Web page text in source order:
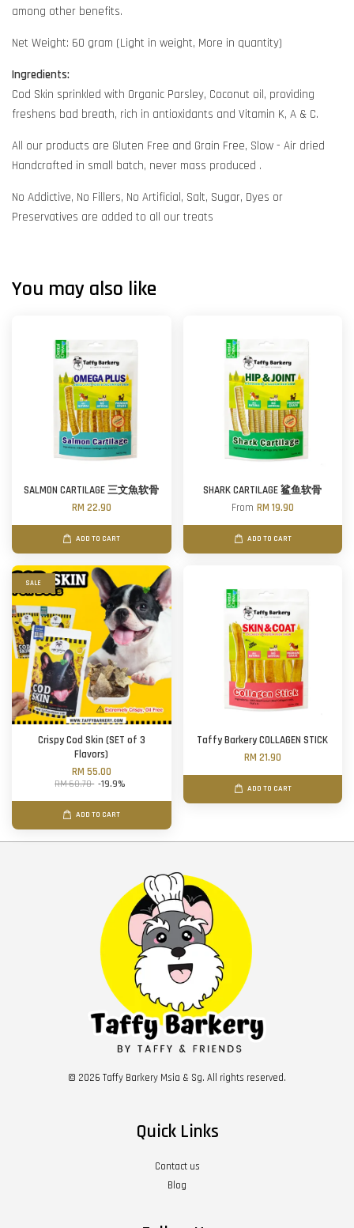
among other benefits.
Net Weight: 60 gram (Light in weight, More in quantity)
Ingredients:
Cod Skin sprinkled with Organic Parsley, Coconut oil, providing
freshens bad breath, rich in antioxidants and Vitamin K, A & C.
All our products are Gluten Free and Grain Free, Slow - Air dried
Handcrafted in small batch, never mass produced .
No Addictive, No Fillers, No Artificial, Salt, Sugar, Dyes or
Preservatives are added to all our treats
You may also like
SALMON CARTILAGE 三文魚软骨
RM 22.90
ADD TO CART
SHARK CARTILAGE 鲨鱼软骨
From RM 19.90
ADD TO CART
SALE
Crispy Cod Skin (SET of 3
Flavors)
RM 55.00
RM 68.70 -19.9%
ADD TO CART
Taffy Barkery COLLAGEN STICK
RM 21.90
ADD TO CART
© 2026 Taffy Barkery Msia & Sg. All rights reserved.
Quick Links
Contact us
Blog